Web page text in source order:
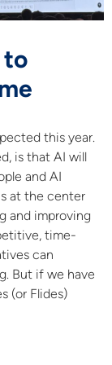
to
this year.
is that AI will
and AI
at the center
and improving
time-
can
But if we have
(or Flides)